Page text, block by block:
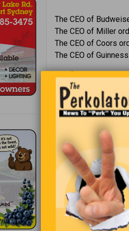
The CEO of
The CEO of Miller
The CEO of Coors
The CEO of
The first three asked
replied, “I figured if
A little girl asks her
Trying to be funny,
“I do?” asks the little
“Sure you do,” her
walking out the back